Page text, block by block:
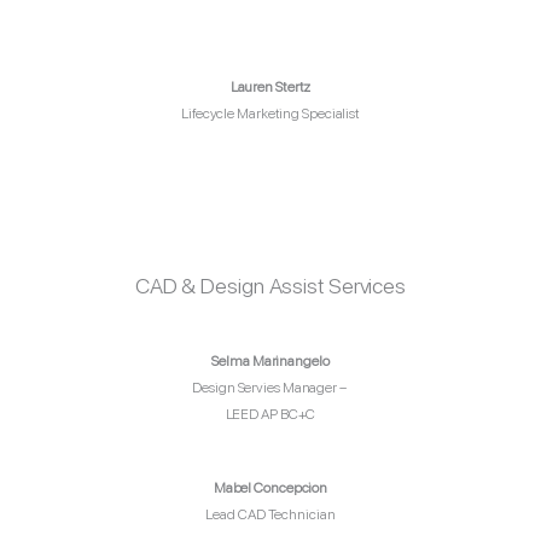
Lauren Stertz
Lifecycle Marketing Specialist
CAD & Design Assist Services
Selma Marinangelo
Design Servies Manager –
LEED AP BC+C
Mabel Concepcion
Lead CAD Technician